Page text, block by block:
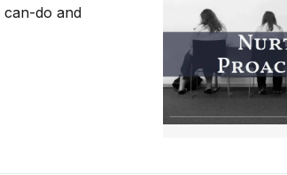
do and